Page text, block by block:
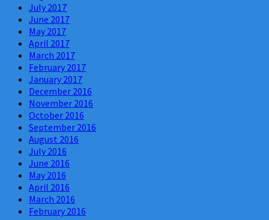
July 2017
June 2017
May 2017
April 2017
March 2017
February 2017
January 2017
December 2016
November 2016
October 2016
September 2016
August 2016
July 2016
June 2016
May 2016
April 2016
March 2016
February 2016